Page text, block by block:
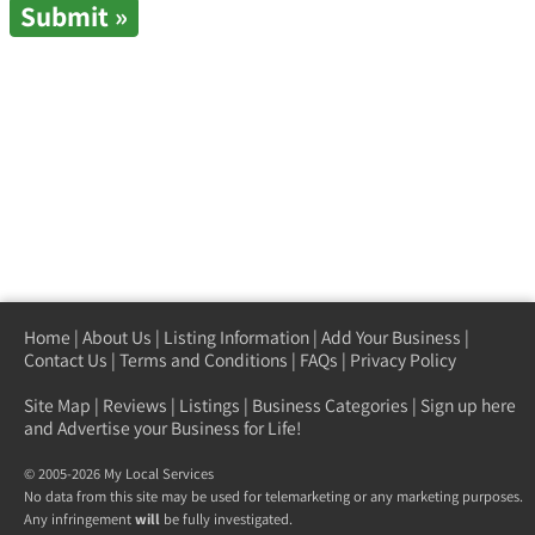
Home | About Us | Listing Information | Add Your Business |
Contact Us | Terms and Conditions | FAQs | Privacy Policy
Site Map | Reviews | Listings | Business Categories | Sign up here
and Advertise your Business for Life!
© 2005-2026 My Local Services
No data from this site may be used for telemarketing or any marketing purposes.
Any infringementwill be fully investigated.